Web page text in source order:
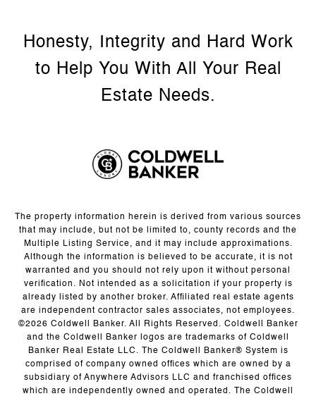
The property information herein is derived from various sources
that may include, but not be limited to, county records and the
Multiple Listing Service, and it may include approximations.
Although the information is believed to be accurate, it is not
warranted and you should not rely upon it without personal
verification. Not intended as a solicitation if your property is
already listed by another broker. Affiliated real estate agents
are independent contractor sales associates, not employees.
©2026 Coldwell Banker. All Rights Reserved. Coldwell Banker
and the Coldwell Banker logos are trademarks of Coldwell
Banker Real Estate LLC. The Coldwell Banker® System is
comprised of company owned offices which are owned by a
subsidiary of Anywhere Advisors LLC and franchised offices
which are independently owned and operated. The Coldwell